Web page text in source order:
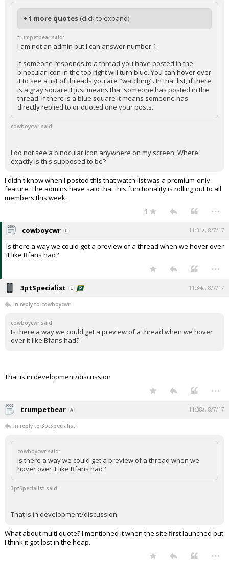
+ 1 more quotes (click to expand)
trumpetbear said:
I am not an admin but I can answer number 1.
If someone responds to a thread you have posted in the
binocular icon in the top right will turn blue. You can hover over
it to see a list of threads you are "watching". In that list, if there
is a gray square it just means that someone has posted in the
thread. If there is a blue square it means someone has
directly replied to or quoted one your posts.
cowboycwr said:
I do not see a binocular icon anywhere on my screen. Where
exactly is this supposed to be?
I didn't know when I posted this that watch list was a premium-only
feature. The admins have said that this functionality is rolling out to all
members this week.
1 ...
cowboycwr 11:31a, 8/7/17
Is there a way we could get a preview of a thread when we hover over
it like Bfans had?
...
3ptSpecialist 11:34a, 8/7/17
In reply to cowboycwr
cowboycwr said:
Is there a way we could get a preview of a thread when we hover
over it like Bfans had?
That is in development/discussion
...
trumpetbear 11:38a, 8/7/17
In reply to 3ptSpecialist
cowboycwr said:
Is there a way we could get a preview of a thread when we
hover over it like Bfans had?
3ptSpecialist said:
That is in development/discussion
What about multi quote? I mentioned it when the site first launched but
I think it got lost in the heap.
...